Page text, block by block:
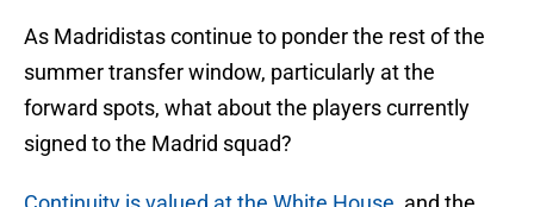
As Madridistas continue to ponder the rest of the
summer transfer window, particularly at the
forward spots, what about the players currently
signed to the Madrid squad?